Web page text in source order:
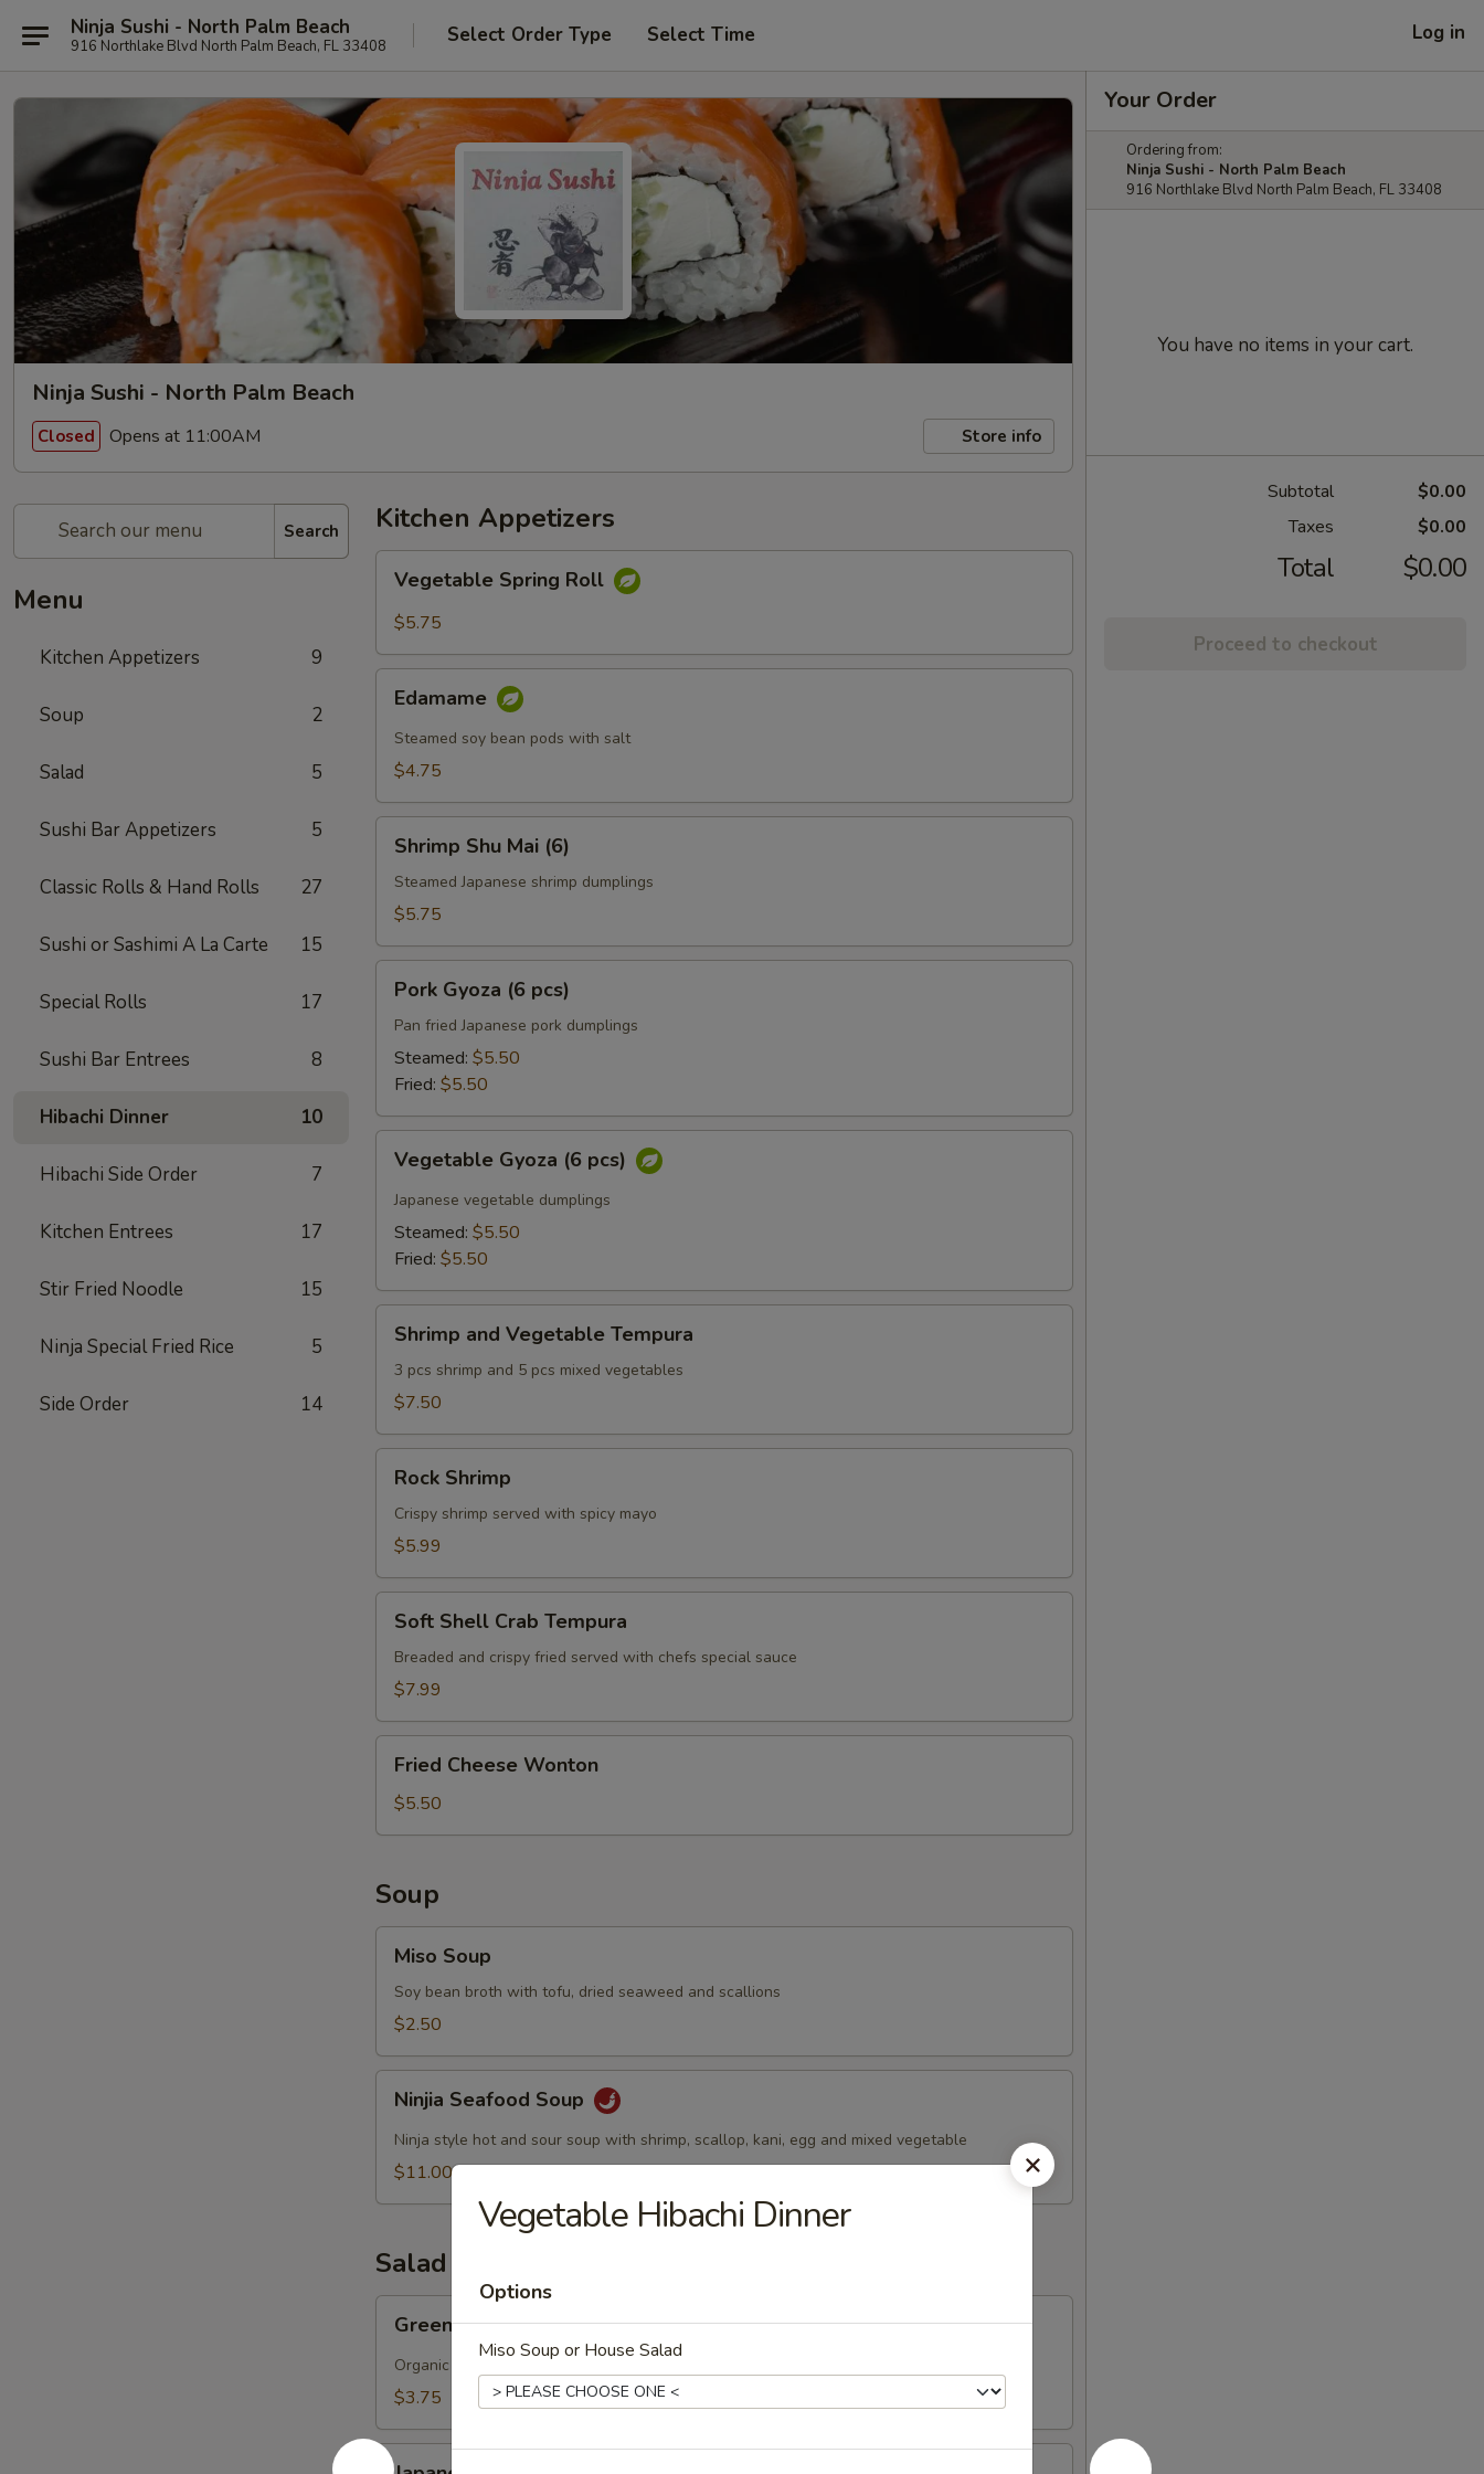
Ninja Sushi - North Palm Beach
916 Northlake Blvd North Palm Beach, FL 33408 Select Order Type Select Time Log in
Ninja Sushi - North Palm Beach
Closed Opens at 11:00AM Store info
Search
Menu
Kitchen Appetizers 9
Soup 2
Salad 5
Sushi Bar Appetizers 5
Classic Rolls & Hand Rolls 27
Sushi or Sashimi A La Carte 15
Special Rolls 17
Sushi Bar Entrees 8
Hibachi Dinner 10
Hibachi Side Order 7
Kitchen Entrees 17
Stir Fried Noodle 15
Ninja Special Fried Rice 5
Side Order 14
Kitchen Appetizers
Spring
Roll
Vegetable Spring Roll
$5.75
Edamame
Steamed soy bean pods with salt
$4.75
Shu
Mai
(6)
Shrimp Shu Mai (6)
Steamed Japanese shrimp dumplings
$5.75
Gyoza
pcs)
Pork Gyoza (6 pcs)
Pan fried Japanese pork dumplings
Steamed: $5.50
Fried: $5.50
Gyoza
pcs)
Vegetable Gyoza (6 pcs)
Japanese vegetable dumplings
Steamed: $5.50
Fried: $5.50
and
Vegetable
Tempura
Shrimp and Vegetable Tempura
3 pcs shrimp and 5 pcs mixed vegetables
$7.50
Shrimp
Rock Shrimp
Crispy shrimp served with spicy mayo
$5.99
Shell
Crab
Tempura
Soft Shell Crab Tempura
Breaded and crispy fried served with chefs special sauce
$7.99
Cheese
Wonton
Fried Cheese Wonton
$5.50
Soup
Soup
Miso Soup
Soy bean broth with tofu, dried seaweed and scallions
$2.50
Seafood
Soup
Ninjia Seafood Soup
Ninja style hot and sour soup with shrimp, scallop, kani, egg and mixed vegetable
$11.00
Salad
Salad
Green Salad
Organic greens with side of homemade ginger dressing
$3.75
Japanese
Your Order
Ordering from:
Ninja Sushi - North Palm Beach
916 Northlake Blvd North Palm Beach, FL 33408
You have no items in your cart.
Subtotal
$0.00
Taxes
$0.00
Total $0.00
Proceed to checkout
Vegetable Hibachi Dinner
Options
Miso Soup or House Salad